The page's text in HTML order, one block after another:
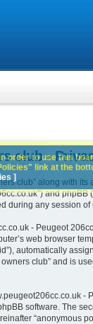
club -
club” along with its
and phpBB
during any session
- Peugeot
web browser
automatically
club” and is
-
software. The
“anonymous
order to use this
link at the
]